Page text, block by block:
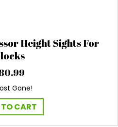
Height Sights For
Gone!
CART